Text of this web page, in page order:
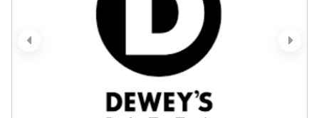
next
prev